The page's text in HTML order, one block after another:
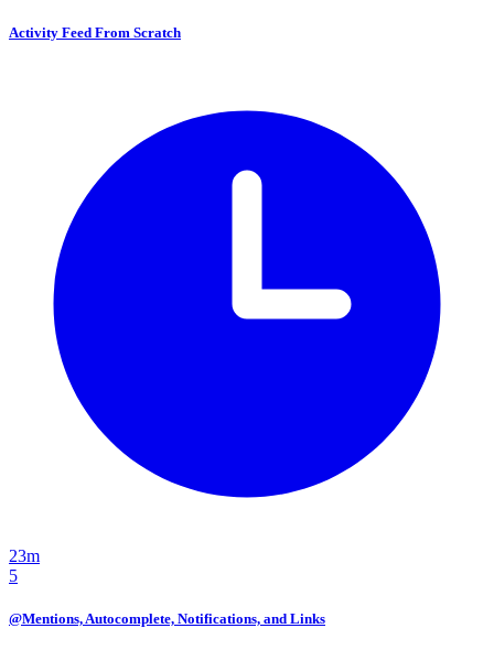
Activity Feed From Scratch
23m
5
@Mentions, Autocomplete, Notifications, and Links